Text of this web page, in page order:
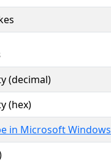
(decimal)
(hex)
in Microsoft Windows